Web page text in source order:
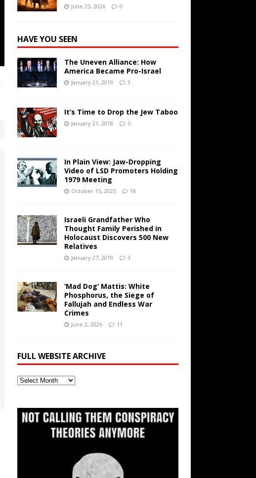
June 25, 2026 0
HAVE YOU SEEN
The Uneven Alliance: How
America Became Pro-Israel
January 21, 2019 3
It’s Time to Drop the Jew Taboo
January 21, 2018 5
In Plain View: Jaw-Dropping
Video of LSD Promoters Holding
1979 Meeting
October 15, 2025 18
Israeli Grandfather Who
Thought Family Perished in
Holocaust Discovers 500 New
Relatives
January 27, 2019 3
‘Mad Dog’ Mattis: White
Phosphorus, the Siege of
Fallujah and Endless War
Crimes
June 2, 2026 11
FULL WEBSITE ARCHIVE
Full